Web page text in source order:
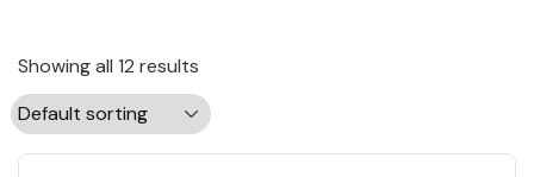
Showing all 12 results